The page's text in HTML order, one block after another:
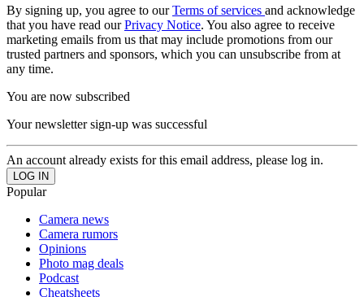
By signing up, you agree to ourTerms of services and acknowledge
that you have read ourPrivacy Notice. You also agree to receive
marketing emails from us that may include promotions from our
trusted partners and sponsors, which you can unsubscribe from at
any time.
You are now subscribed
Your newsletter sign-up was successful
An account already exists for this email address, please log in.
Popular
Camera news
Camera rumors
Opinions
Photo mag deals
Podcast
Cheatsheets